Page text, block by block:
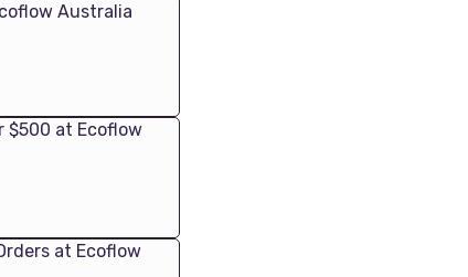
Australia
$500 at Ecoflow
at Ecoflow